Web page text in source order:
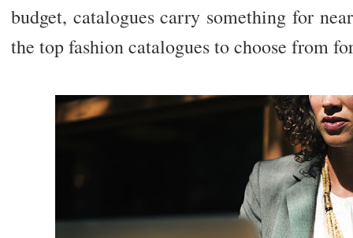
budget, catalogues carry something for
the top fashion catalogues to choose from